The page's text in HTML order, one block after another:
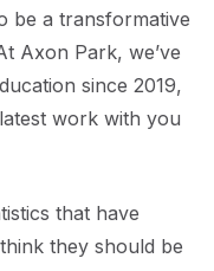
be a transformative
Axon Park, we’ve
since 2019,
work with you
that have
they should be